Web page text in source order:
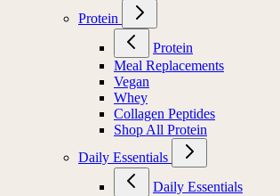
Protein
Protein
Meal Replacements
Vegan
Whey
Collagen Peptides
Shop All Protein
Daily Essentials
Daily Essentials